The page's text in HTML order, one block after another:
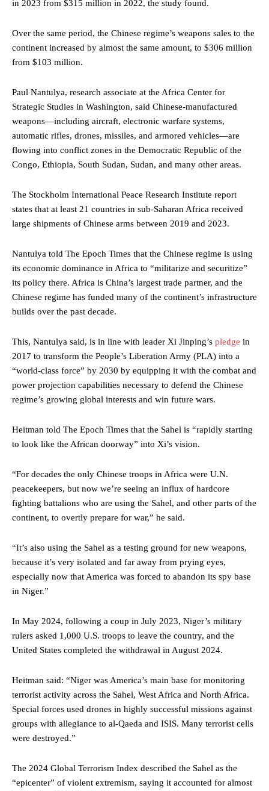
in 2023 from $315 million in 2022, the study found.
Over the same period, the Chinese regime’s weapons sales to the
continent increased by almost the same amount, to $306 million
from $103 million.
Paul Nantulya, research associate at the Africa Center for
Strategic Studies in Washington, said Chinese-manufactured
weapons—including aircraft, electronic warfare systems,
automatic rifles, drones, missiles, and armored vehicles—are
flowing into conflict zones in the Democratic Republic of the
Congo, Ethiopia, South Sudan, Sudan, and many other areas.
The Stockholm International Peace Research Institute report
states that at least 21 countries in sub-Saharan Africa received
large shipments of Chinese arms between 2019 and 2023.
Nantulya told The Epoch Times that the Chinese regime is using
its economic dominance in Africa to “militarize and securitize”
its policy there. Africa is China’s largest trade partner, and the
Chinese regime has funded many of the continent’s infrastructure
builds over the past decade.
This, Nantulya said, is in line with leader Xi Jinping’s pledge in
2017 to transform the People’s Liberation Army (PLA) into a
“world-class force” by 2030 by equipping it with the combat and
power projection capabilities necessary to defend the Chinese
regime’s growing global interests and win future wars.
Heitman told The Epoch Times that the Sahel is “rapidly starting
to look like the African doorway” into Xi’s vision.
“For decades the only Chinese troops in Africa were U.N.
peacekeepers, but now we’re seeing an influx of hardcore
fighting battalions who are using the Sahel, and other parts of the
continent, to overtly prepare for war,” he said.
“It’s also using the Sahel as a testing ground for new weapons,
because it’s very isolated and far away from prying eyes,
especially now that America was forced to abandon its spy base
in Niger.”
In May 2024, following a coup in July 2023, Niger’s military
rulers asked 1,000 U.S. troops to leave the country, and the
United States completed the withdrawal in August 2024.
Heitman said: “Niger was America’s main base for monitoring
terrorist activity across the Sahel, West Africa and North Africa.
Special forces used drones in highly successful missions against
groups with allegiance to al-Qaeda and ISIS. Many terrorist cells
were destroyed.”
The 2024 Global Terrorism Index described the Sahel as the
“epicenter” of violent extremism, saying it accounted for almost